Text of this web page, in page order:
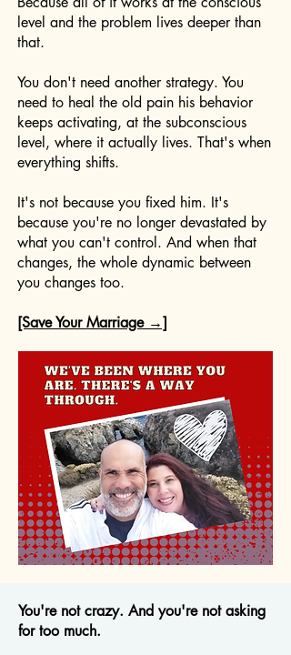
level and the problem lives deeper than
that.
You don't need another strategy. You
need to heal the old pain his behavior
keeps activating, at the subconscious
level, where it actually lives. That's when
everything shifts.
It's not because you fixed him. It's
because you're no longer devastated by
what you can't control. And when that
changes, the whole dynamic between
you changes too.
[Save Your Marriage →]
You're not crazy. And you're not asking
for too much.